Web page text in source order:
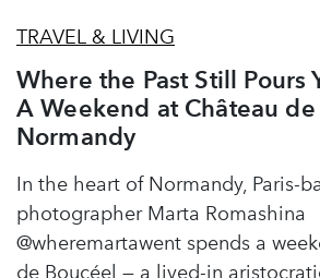
TRAVEL & LIVING
Where the Past Still Pours
A Weekend at Château
Normandy
In the heart of Normandy, Paris-
photographer Marta Romashina
@wheremartawent spends a
de Boucéel — a lived-in